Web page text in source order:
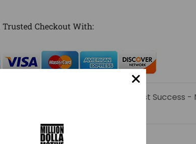
Trusted Checkout With:
to be notified by email when Manifest Success -